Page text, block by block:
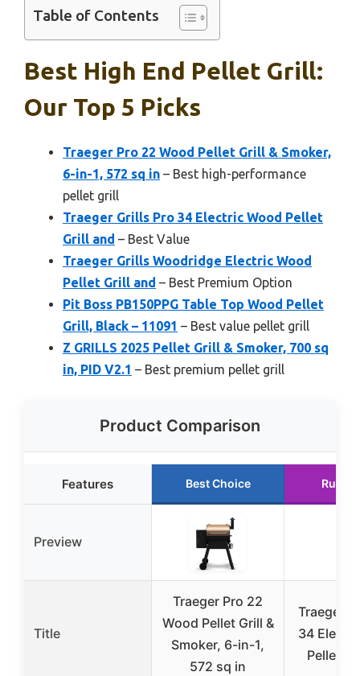
Table of Contents
Best High End Pellet Grill:
Our Top 5 Picks
Traeger Pro 22 Wood Pellet Grill & Smoker,
6-in-1, 572 sq in – Best high-performance
pellet grill
Traeger Grills Pro 34 Electric Wood Pellet
Grill and – Best Value
Traeger Grills Woodridge Electric Wood
Pellet Grill and – Best Premium Option
Pit Boss PB150PPG Table Top Wood Pellet
Grill, Black – 11091 – Best value pellet grill
Z GRILLS 2025 Pellet Grill & Smoker, 700 sq
in, PID V2.1 – Best premium pellet grill
Product Comparison
Features Best Choice
Preview
Title
Traeger Pro 22
Wood Pellet Grill &
Smoker, 6-in-1,
572 sq in
Traeger
34
Pellet